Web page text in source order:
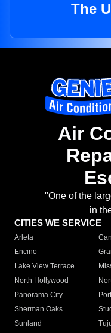
The
Air
"One of the
in
CITIES WE SERVICE
Arleta
Encino
Lake View Terrace
North Hollywood
Panorama City
Sherman Oaks
Sunland